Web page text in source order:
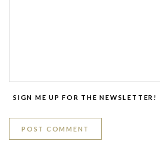
SIGN ME UP FOR THE NEWSLETTER!